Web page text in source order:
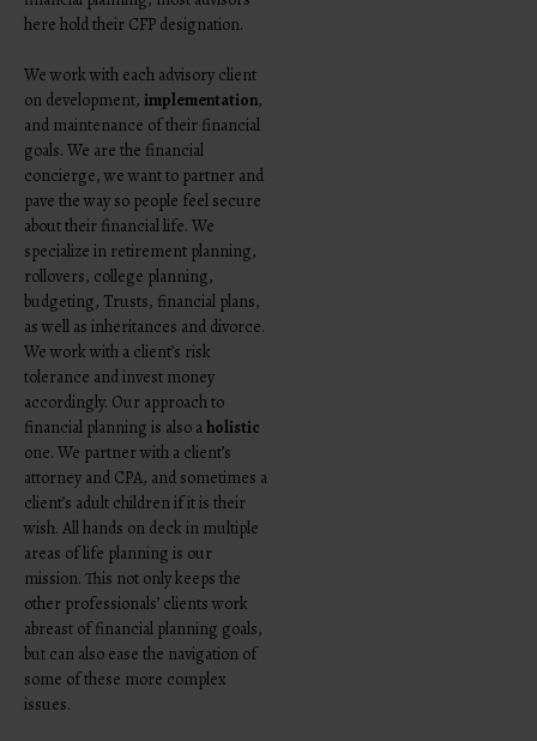
here hold their CFP designation.
We work with each advisory client
on development,implementation,
and maintenance of their financial
goals. We are the financial
concierge, we want to partner and
pave the way so people feel secure
about their financial life. We
specialize in retirement planning,
rollovers, college planning,
budgeting, Trusts, financial plans,
as well as inheritances and divorce.
We work with a client’s risk
tolerance and invest money
accordingly. Our approach to
financial planning is also aholistic
one. We partner with a client’s
attorney and CPA, and sometimes a
client’s adult children if it is their
wish. All hands on deck in multiple
areas of life planning is our
mission. This not only keeps the
other professionals’ clients work
abreast of financial planning goals,
but can also ease the navigation of
some of these more complex
issues.